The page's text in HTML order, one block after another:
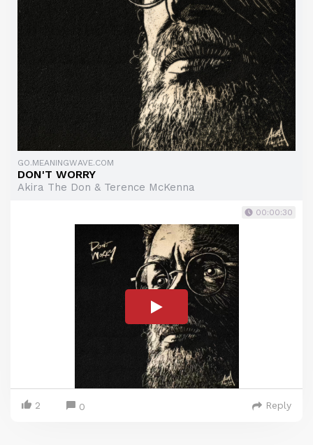
GO.MEANINGWAVE.COM
DON'T WORRY
Akira The Don & Terence McKenna
00:00:30
2 0 Reply